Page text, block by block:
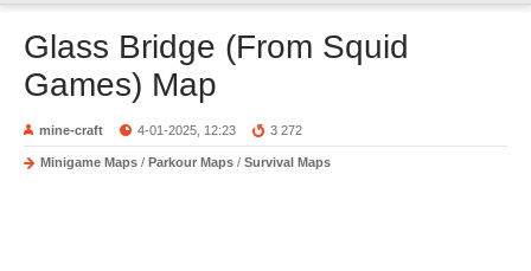
Glass Bridge (From Squid
Games) Map
mine-craft 4-01-2025, 12:23 3 272
Minigame Maps / Parkour Maps / Survival Maps